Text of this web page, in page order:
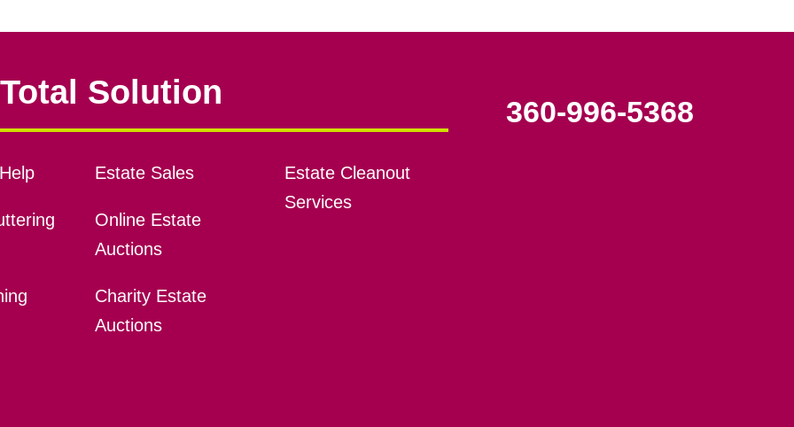
Solution
Estate Sales
Online Estate
Auctions
Charity Estate
Auctions
Estate Cleanout
Services
360-996-5368